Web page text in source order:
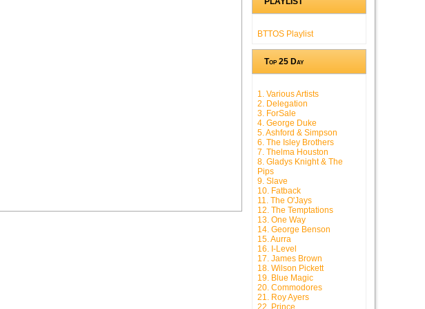
BTTOS Playlist
Top 25 Day
1. Various Artists
2. Delegation
3. ForSale
4. George Duke
5. Ashford & Simpson
6. The Isley Brothers
7. Thelma Houston
8. Gladys Knight & The
Pips
9. Slave
10. Fatback
11. The O'Jays
12. The Temptations
13. One Way
14. George Benson
15. Aurra
16. I-Level
17. James Brown
18. Wilson Pickett
19. Blue Magic
20. Commodores
21. Roy Ayers
22. Prince